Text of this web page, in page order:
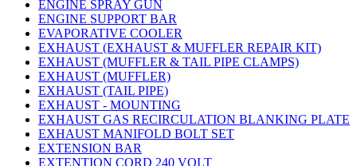
ENGINE SPRAY GUN
ENGINE SUPPORT BAR
EVAPORATIVE COOLER
EXHAUST (EXHAUST & MUFFLER REPAIR KIT)
EXHAUST (MUFFLER & TAIL PIPE CLAMPS)
EXHAUST (MUFFLER)
EXHAUST (TAIL PIPE)
EXHAUST - MOUNTING
EXHAUST GAS RECIRCULATION BLANKING PLATE
EXHAUST MANIFOLD BOLT SET
EXTENSION BAR
EXTENTION CORD 240 VOLT